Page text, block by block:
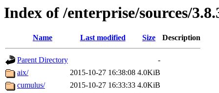
Index of /enterprise/sources/
Name Last modified Size Description
Parent Directory
-
aix/
2015-10-27 16:38:08 4.0KiB
cumulus/
2015-10-27 16:33:33 4.0KiB